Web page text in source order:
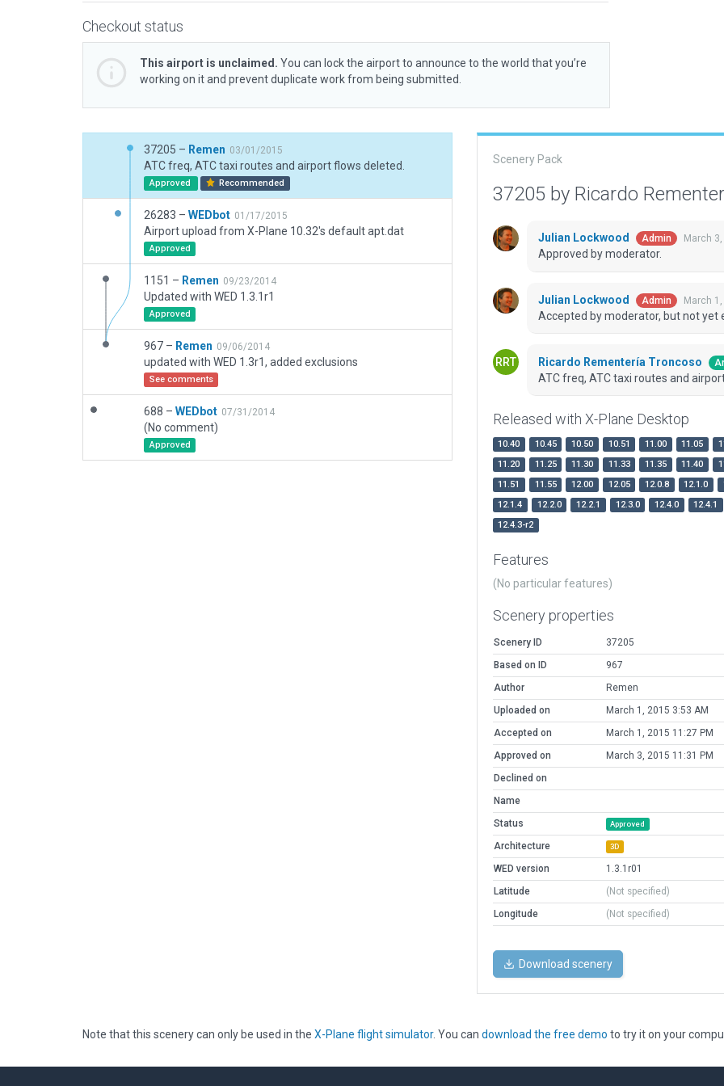
Checkout status
This airport is unclaimed. You can lock the airport to announce to the world that you’re
working on it and prevent duplicate work from being submitted.
37205 – Remen 03/01/2015
ATC freq, ATC taxi routes and airport flows deleted.
Approved Recommended
26283 – WEDbot 01/17/2015
Airport upload from X-Plane 10.32's default apt.dat
Approved
1151 – Remen 09/23/2014
Updated with WED 1.3.1r1
Approved
967 – Remen 09/06/2014
updated with WED 1.3r1, added exclusions
See comments
688 – WEDbot 07/31/2014
(No comment)
Approved
Scenery Pack
37205 by Ricardo
Julian Lockwood Admin March
Approved by moderator.
Julian Lockwood Admin March
Accepted by moderator, but not yet
Ricardo Rementería Troncoso
ATC freq, ATC taxi routes and
Released with X-Plane Desktop
10.40 10.45 10.50 10.51 11.00 11.05
11.20
11.25 11.30 11.33 11.35 11.40
11.51
11.55 12.00 12.05 12.0.8 12.1.0
12.1.4
12.2.0 12.2.1 12.3.0 12.4.0
12.4.1
12.4.3-r2
Features
(No particular features)
Scenery properties
Scenery ID
37205
Based on ID
967
Author
Remen
Uploaded on
March 1, 2015 3:53 AM
Accepted on
March 1, 2015 11:27 PM
Approved on
March 3, 2015 11:31 PM
Declined on
Name
Status
Approved
Architecture 3D
WED version
1.3.1r01
Latitude
(Not specified)
Longitude
(Not specified)
Download scenery
Note that this scenery can only be used in the X-Plane flight simulator. You can download the free demo to try it on your